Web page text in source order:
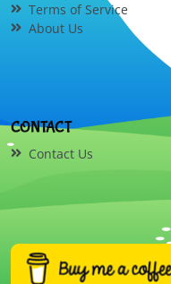
Terms of Service
About Us
CONTACT
Contact Us